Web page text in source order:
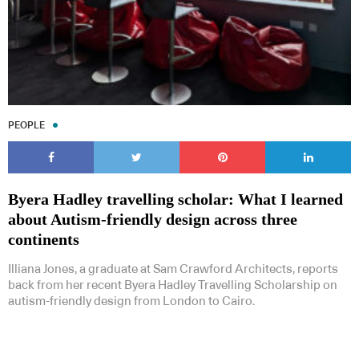
PEOPLE
Byera Hadley travelling scholar: What I learned
about Autism-friendly design across three
continents
Illiana Jones, a graduate at Sam Crawford Architects, reports
back from her recent Byera Hadley Travelling Scholarship on
autism-friendly design from London to Cairo.